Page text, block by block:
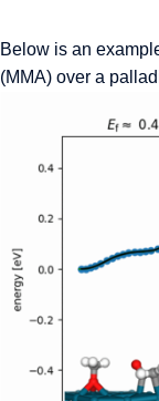
Below is an
(MMA) over a